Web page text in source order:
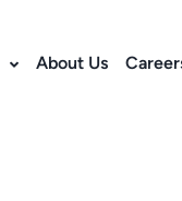
About Us